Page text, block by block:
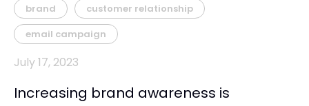
brand
customer relationship
email campaign
July 17, 2023
Increasing brand awareness is